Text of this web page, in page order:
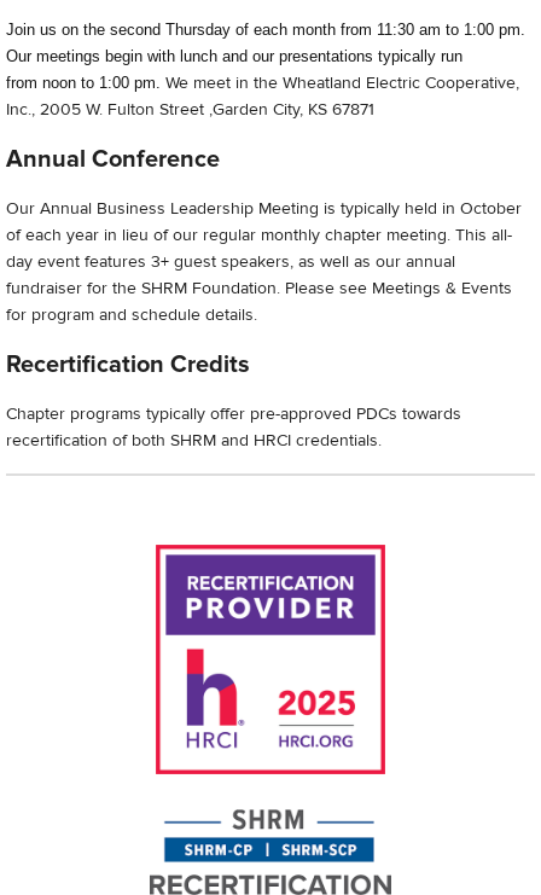
Join us on the second Thursday of each month from 11:30 am to 1:00 pm.
Our meetings begin with lunch and our presentations typically run
from noon to 1:00 pm. We meet in the Wheatland Electric Cooperative,
Inc., 2005 W. Fulton Street ,Garden City, KS 67871
Annual Conference
Our Annual Business Leadership Meeting is typically held in October
of each year in lieu of our regular monthly chapter meeting. This all-
day event features 3+ guest speakers, as well as our annual
fundraiser for the SHRM Foundation. Please see Meetings & Events
for program and schedule details.
Recertification Credits
Chapter programs typically offer pre-approved PDCs towards
recertification of both SHRM and HRCI credentials.